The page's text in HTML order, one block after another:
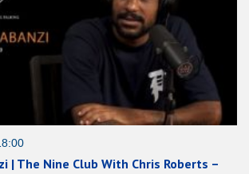
| The Nine Club With Chris Roberts –